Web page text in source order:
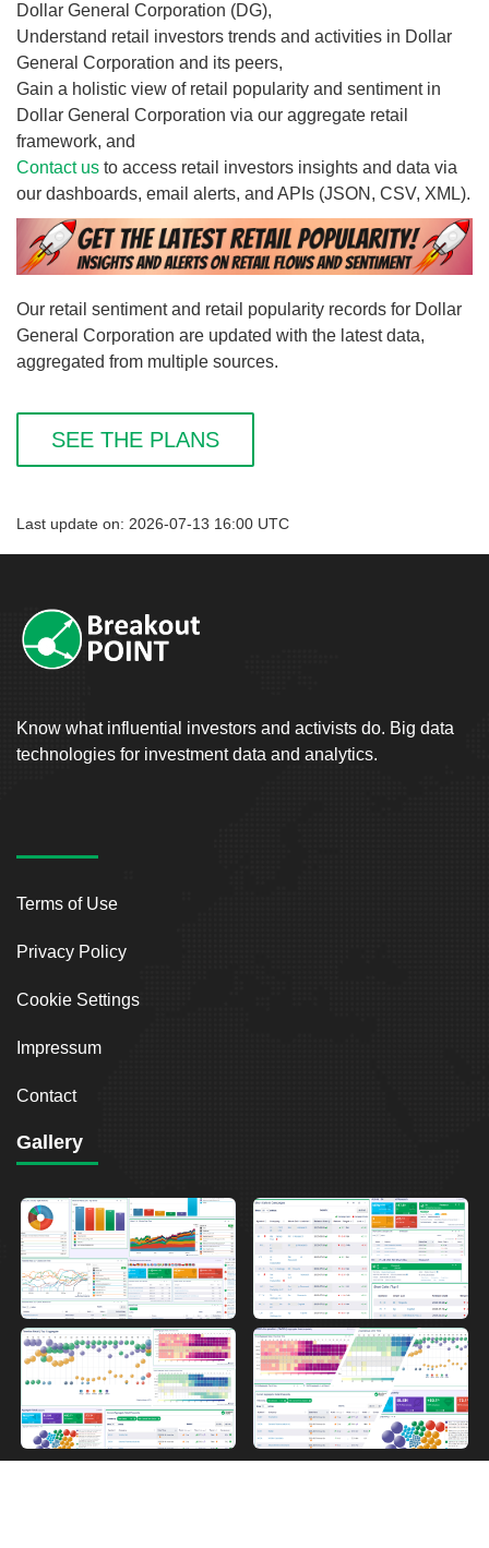
Dollar General Corporation (DG),
Understand retail investors trends and activities in Dollar
General Corporation and its peers,
Gain a holistic view of retail popularity and sentiment in
Dollar General Corporation via our aggregate retail
framework, and
Contact us to access retail investors insights and data via
our dashboards, email alerts, and APIs (JSON, CSV, XML).
Our retail sentiment and retail popularity records for Dollar
General Corporation are updated with the latest data,
aggregated from multiple sources.
SEE THE PLANS
Last update on: 2026-07-13 16:00 UTC
Know what influential investors and activists do. Big data
technologies for investment data and analytics.
Terms of Use
Privacy Policy
Cookie Settings
Impressum
Contact
Gallery